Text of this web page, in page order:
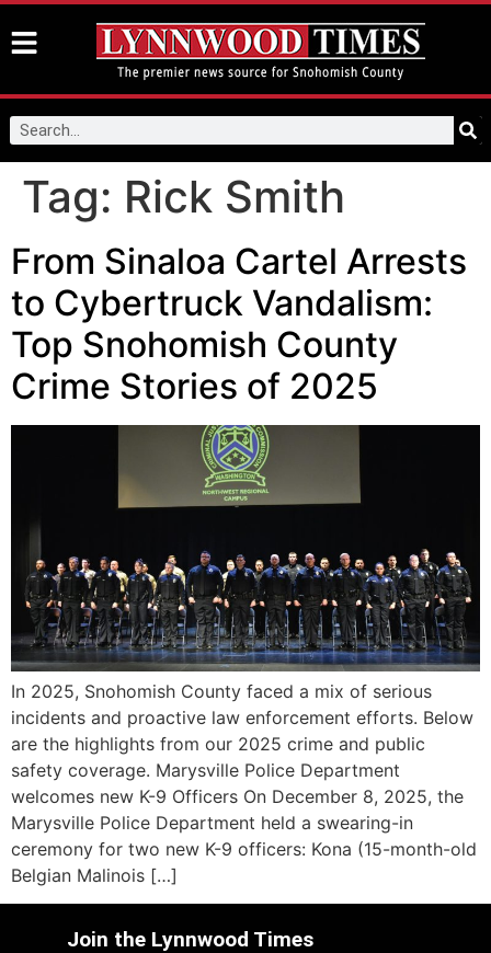
Tag: Rick Smith
From Sinaloa Cartel Arrests
to Cybertruck Vandalism:
Top Snohomish County
Crime Stories of 2025
In 2025, Snohomish County faced a mix of serious
incidents and proactive law enforcement efforts. Below
are the highlights from our 2025 crime and public
safety coverage. Marysville Police Department
welcomes new K-9 Officers On December 8, 2025, the
Marysville Police Department held a swearing-in
ceremony for two new K-9 officers: Kona (15-month-old
Belgian Malinois […]
Join the Lynnwood Times